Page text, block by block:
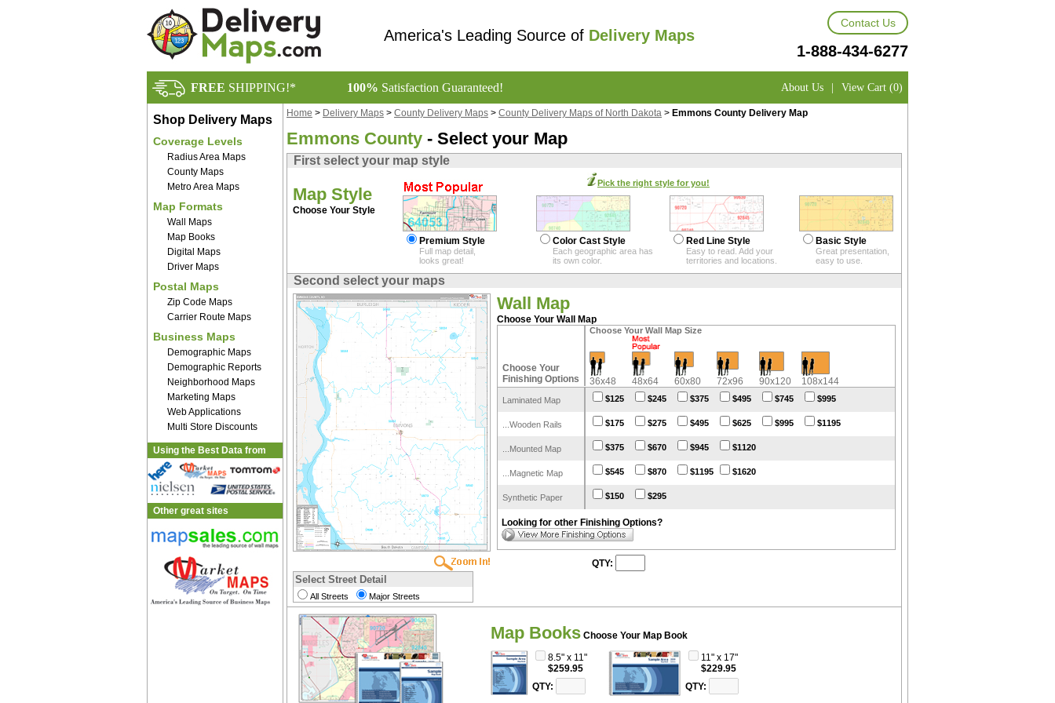
America's Leading Source of Delivery Maps
Contact Us
1-888-434-6277
FREE SHIPPING!* 100% Satisfaction Guaranteed! About Us | View Cart (0)
Shop Delivery Maps
Coverage Levels
Radius Area Maps
County Maps
Metro Area Maps
Map Formats
Wall Maps
Map Books
Digital Maps
Driver Maps
Postal Maps
Zip Code Maps
Carrier Route Maps
Business Maps
Demographic Maps
Demographic Reports
Neighborhood Maps
Marketing Maps
Web Applications
Multi Store Discounts
Using the Best Data from
Other great sites
Home > Delivery Maps > County Delivery Maps > County Delivery Maps of North Dakota > Emmons County Delivery Map
Emmons County - Select your Map
First select your map style
Map Style
Choose Your Style
Premium Style
Full map detail,
looks great!
Color Cast Style
Each geographic area has
its own color.
Red Line Style
Easy to read. Add your
territories and locations.
Basic Style
Great presentation,
easy to use.
Pick the right style for you!
Second select your maps
Select Street Detail
All Streets Major Streets
Wall Map
Choose Your Wall Map
Choose Your Wall Map Size
Choose Your
Finishing Options
36x48 48x64 60x80 72x96 90x120 108x144
Laminated Map $125 $245 $375 $495 $745 $995
...Wooden Rails $175 $275 $495 $625 $995 $1195
...Mounted Map $375 $670 $945 $1120
...Magnetic Map $545 $870 $1195 $1620
Synthetic Paper $150 $295
Looking for other Finishing Options?
QTY:
Map Books Choose Your Map Book
8.5" x 11"
$259.95
QTY:
11" x 17"
$229.95
QTY: